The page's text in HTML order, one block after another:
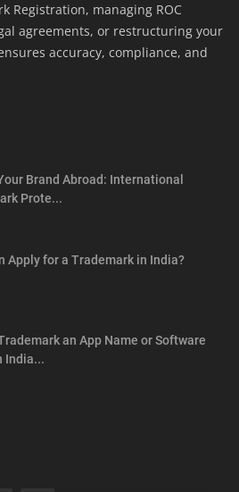
Registration, managing ROC
agreements, or restructuring your
accuracy, compliance, and
Brand Abroad: International
Prote...
Apply for a Trademark in India?
an App Name or Software
India...